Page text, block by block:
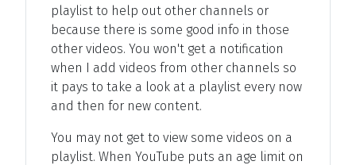
playlist to help out other channels or
because there is some good info in those
other videos. You won't get a notification
when I add videos from other channels so
it pays to take a look at a playlist every now
and then for new content.
You may not get to view some videos on a
playlist. When YouTube puts an age limit on